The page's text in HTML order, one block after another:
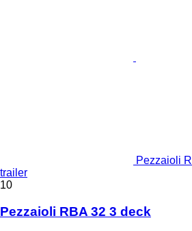
Pezzaioli
trailer
10
Pezzaioli RBA 32 3 deck